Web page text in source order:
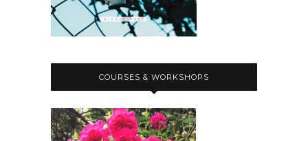
COURSES & WORKSHOPS